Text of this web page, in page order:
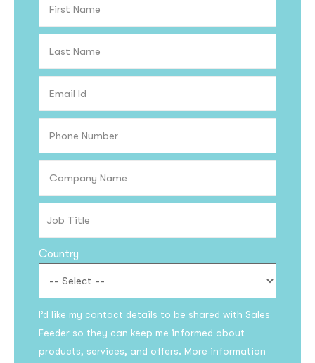
Country
I’d like my contact details to be shared with Sales
Feeder so they can keep me informed about
products, services, and offers. More information